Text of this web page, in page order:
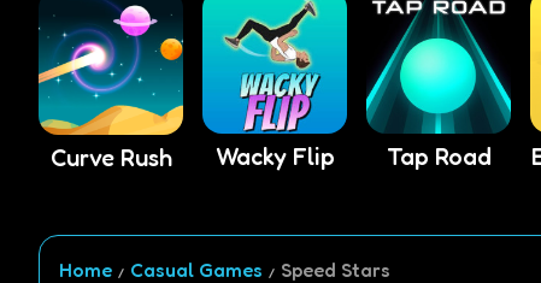
Curve Rush Wacky Flip Tap Road
Home Casual Games Speed Stars